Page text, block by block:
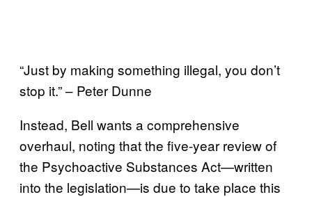
“Just by making something illegal, you don’t
stop it.” – Peter Dunne
Instead, Bell wants a comprehensive
overhaul, noting that the five-year review of
the Psychoactive Substances Act—written
into the legislation—is due to take place this